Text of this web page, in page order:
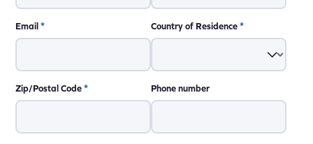
Email * Country of Residence*
Zip/Postal Code* Phone number